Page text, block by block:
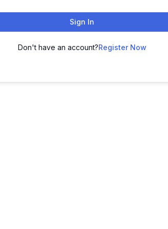
Sign In
Don't have an account?Register Now